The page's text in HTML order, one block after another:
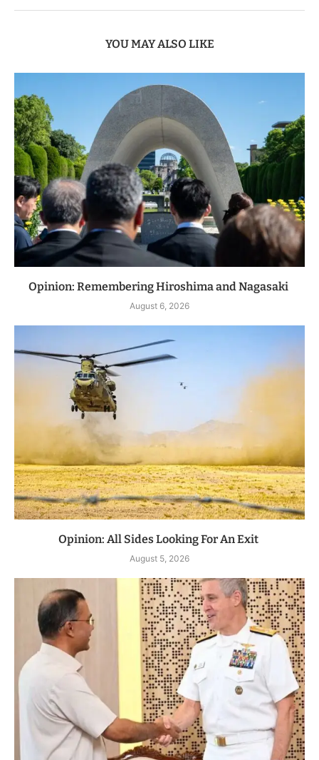
YOU MAY ALSO LIKE
Opinion: Remembering Hiroshima and Nagasaki
August 6, 2026
Opinion: All Sides Looking For An Exit
August 5, 2026